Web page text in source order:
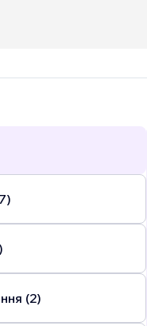
in graphic
analytics - we know
(2)